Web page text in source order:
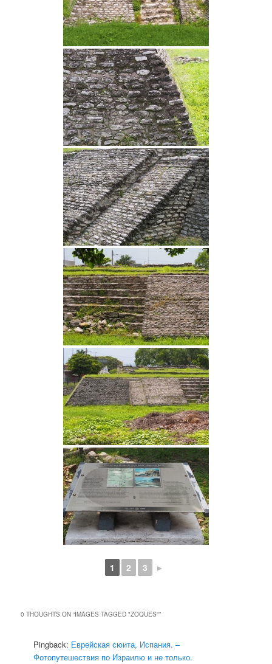
1 2 3 ►
0 THOUGHTS ON “IMAGES TAGGED "ZOQUES"”
Pingback: Еврейская сюита, Испания. –
Фотопутешествия по Израилю и не только.